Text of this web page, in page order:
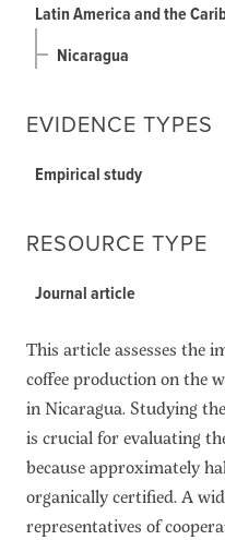
Latin America and the
Nicaragua
EVIDENCE TYPES
Empirical study
RESOURCE TYPE
Journal article
This article assesses the
coffee production on the
in Nicaragua. Studying
is crucial for evaluating
because approximately
organically certified. A
representatives of